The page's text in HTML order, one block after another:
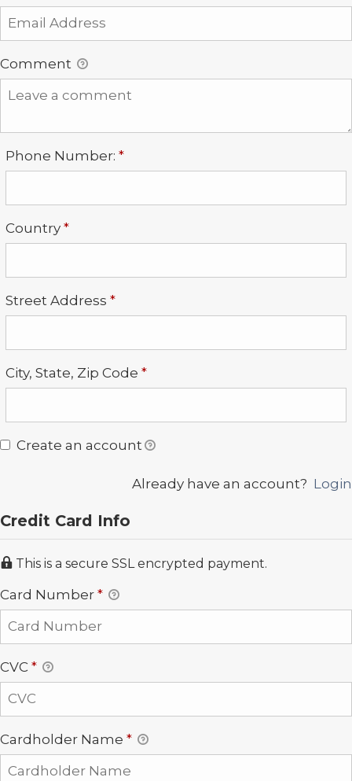
Comment
Phone Number: *Required
Country *Required
Street Address *Required
City, State, Zip Code *Required
Create an account
Already have an account? Login
Credit Card Info
This is a secure SSL encrypted payment.
Card Number *
CVC *
Cardholder Name *